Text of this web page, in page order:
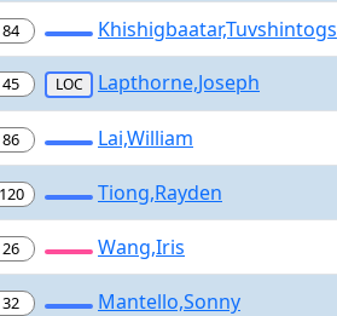
84 Khishigbaatar,Tuvshintogs
45 LOC Lapthorne,Joseph
86 Lai,William
120 Tiong,Rayden
26 Wang,Iris
32 Mantello,Sonny